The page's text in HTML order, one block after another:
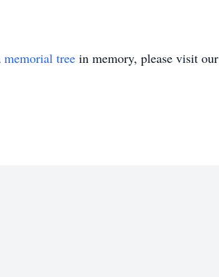
memorial tree in memory, please visit our